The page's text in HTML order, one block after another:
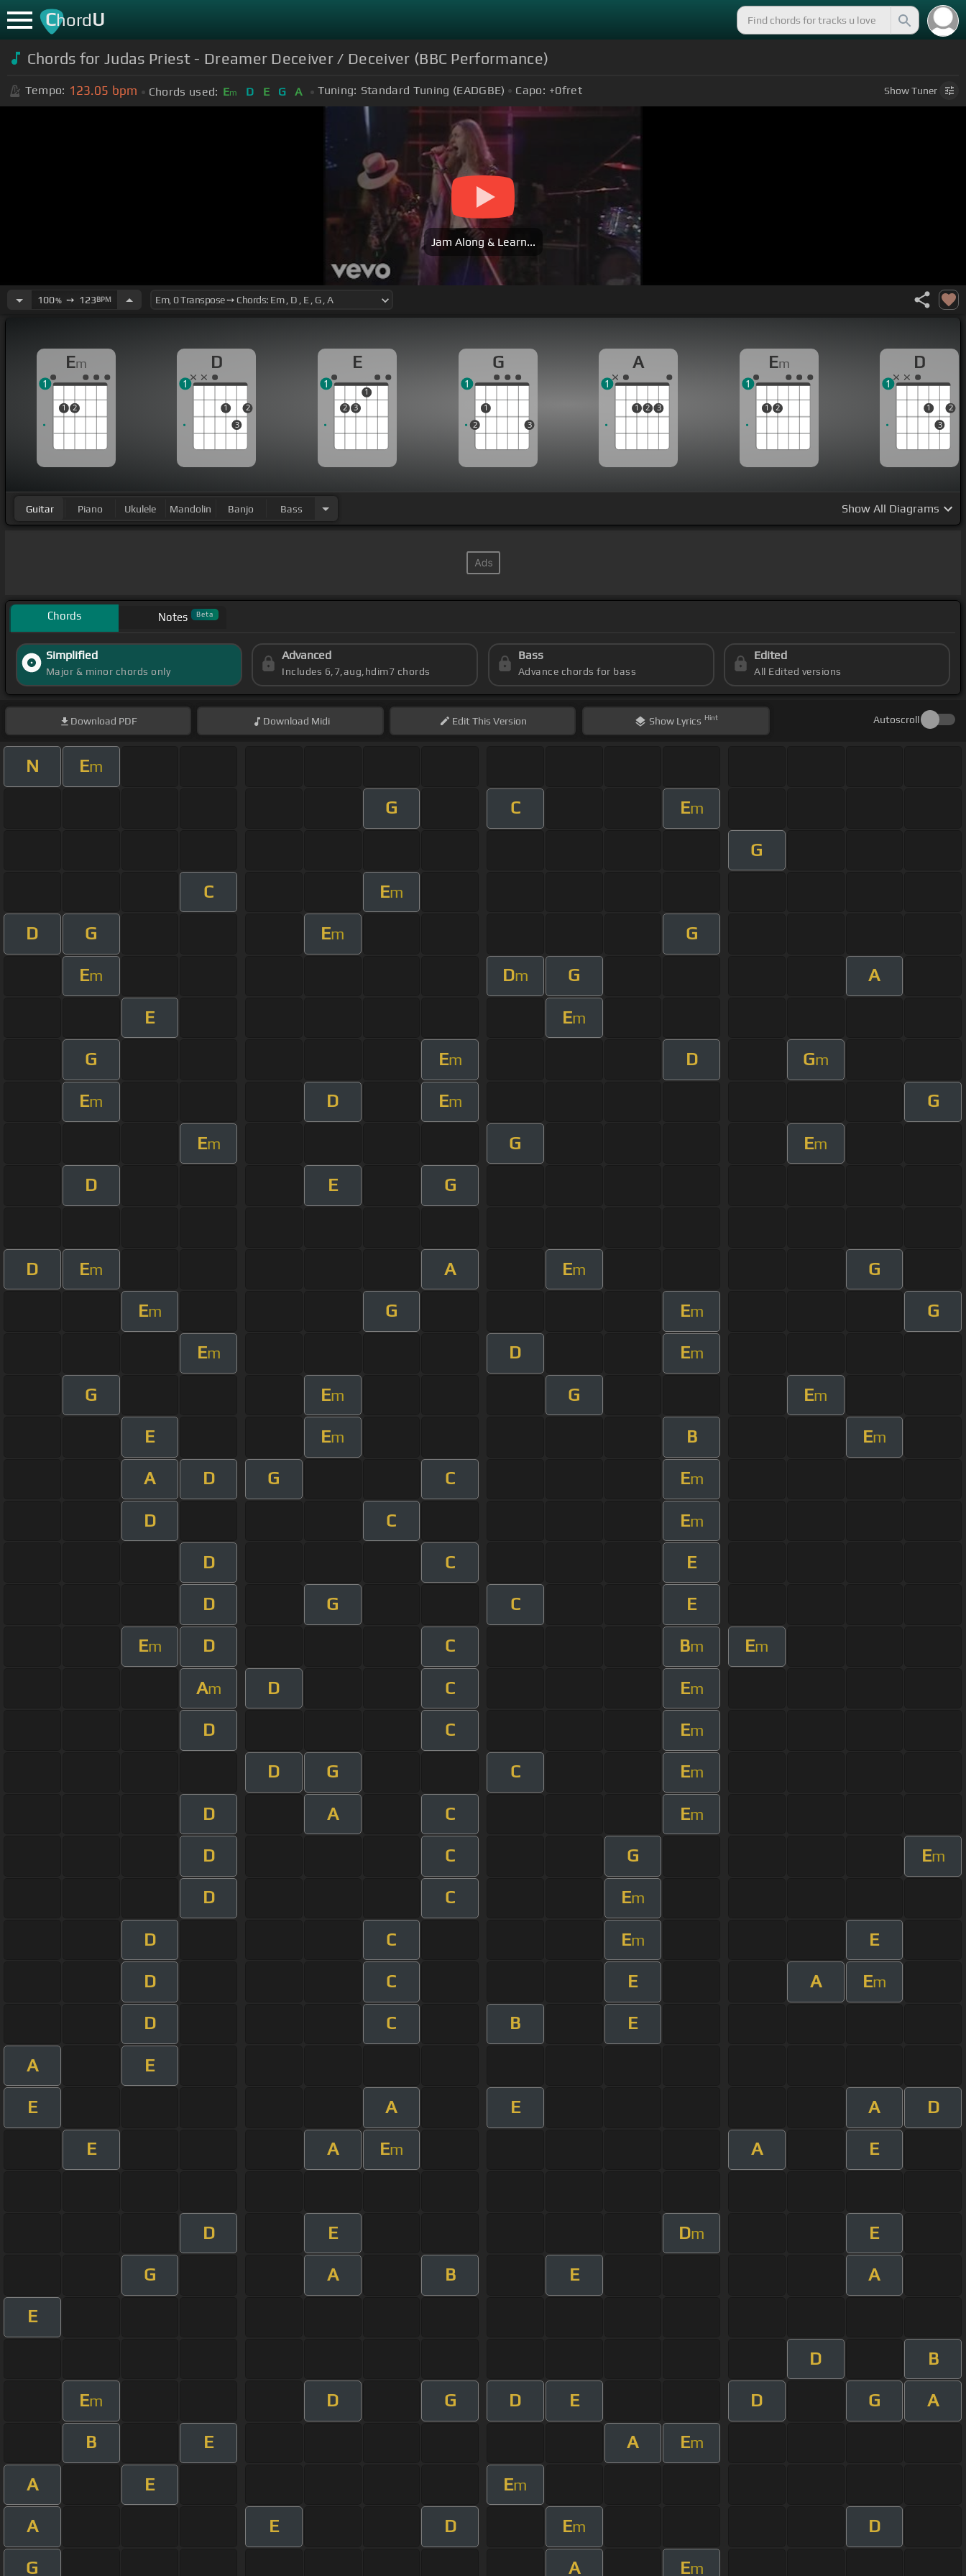
ChordU
Chords for Judas Priest - Dreamer Deceiver / Deceiver (BBC Performance)
Tempo: 123.05 bpm Chords used: Em D E G A Tuning: Standard Tuning (EADGBE) Capo: +0fret ShowTuner
Jam Along & Learn...
100%➙ 123BPM
Em
1 2
1
D
1
3
2
1
E
2 3
1
1
G
2
1
3
1
A
1 2 3
1
Em
1 2
1
D
1
3
2
1
Guitar Piano Ukulele Mandolin Banjo Bass Show All Diagrams
Chords Notes Beta
Simplified
Major & minor chords only
Advanced
Includes 6,7,aug,hdim7 chords
Bass
Advance chords for bass
Edited
All Edited versions
Download PDF Download Midi EditThis Version Show Lyrics Hint Autoscroll
N Em
G C Em
G
C Em
D G Em G
Em Dm G A
E Em
G Em D Gm
Em D Em G
Em G Em
D E G
D Em A Em G
Em G Em G
Em D Em
G Em G Em
E Em B Em
A D G C Em
D C Em
D C E
D G C E
Em D C Bm Em
Am D C Em
D C Em
D G C Em
D A C Em
D C G Em
D C Em
D C Em E
D C E A Em
D C B E
A E
E A E A D
E A Em A E
D E Dm E
G A B E A
E
D B
Em D G D E D G A
B E A Em
A E Em
A E D Em D
G A Em